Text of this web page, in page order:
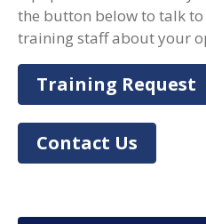
the button below to talk
training staff about your
Training Request
Contact Us